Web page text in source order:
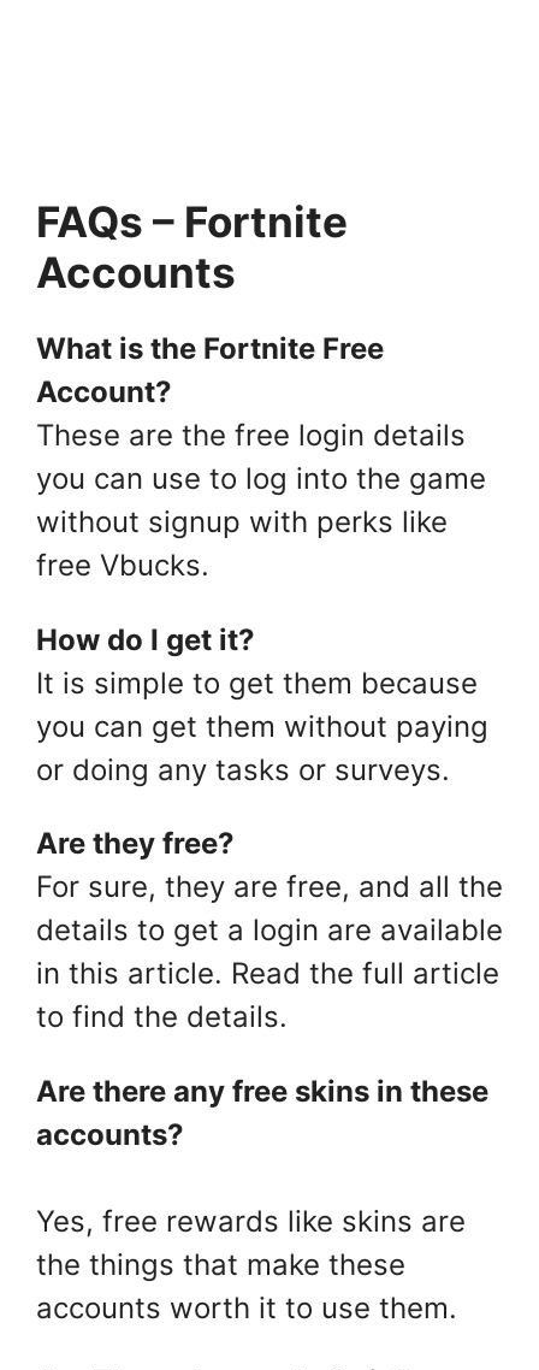
FAQs – Fortnite
Accounts
What is the Fortnite Free
Account?
These are the free login details
you can use to log into the game
without signup with perks like
free Vbucks.
How do I get it?
It is simple to get them because
you can get them without paying
or doing any tasks or surveys.
Are they free?
For sure, they are free, and all the
details to get a login are available
in this article. Read the full article
to find the details.
Are there any free skins in these
accounts?
Yes, free rewards like skins are
the things that make these
accounts worth it to use them.